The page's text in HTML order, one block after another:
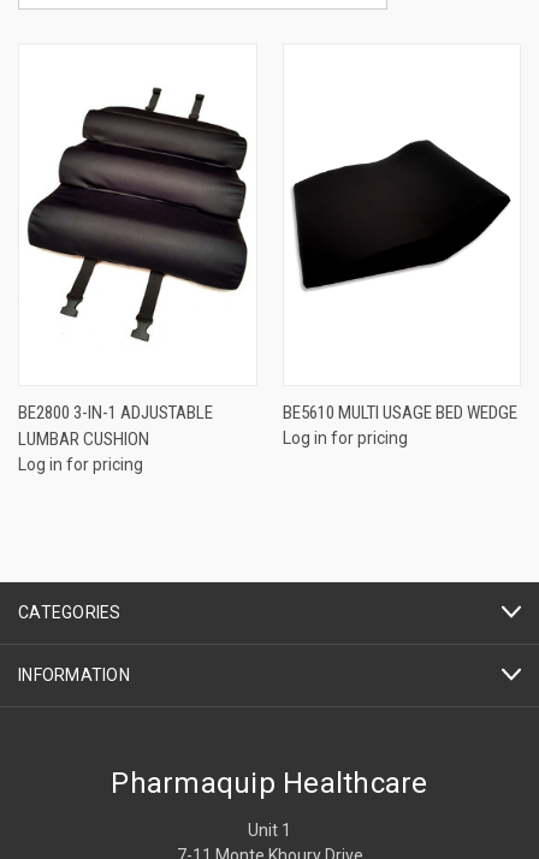
BE2800 3-IN-1 ADJUSTABLE
LUMBAR CUSHION
Log in for pricing
BE5610 MULTI USAGE BED WEDGE
Log in for pricing
CATEGORIES
INFORMATION
Pharmaquip Healthcare
Unit 1